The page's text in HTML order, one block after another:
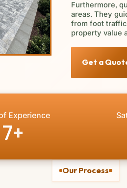
Furthermore,
areas. They
from foot
property value
Get a
Experience
7+
Our Process